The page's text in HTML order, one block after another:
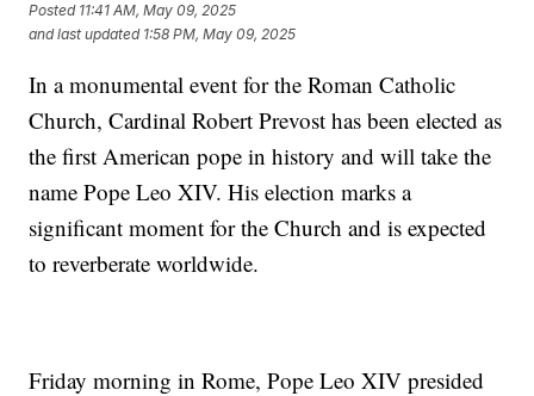
Posted 11:41 AM, May 09, 2025
and last updated 1:58 PM, May 09, 2025
In a monumental event for the Roman Catholic
Church, Cardinal Robert Prevost has been elected as
the first American pope in history and will take the
name Pope Leo XIV. His election marks a
significant moment for the Church and is expected
to reverberate worldwide.
Friday morning in Rome, Pope Leo XIV presided